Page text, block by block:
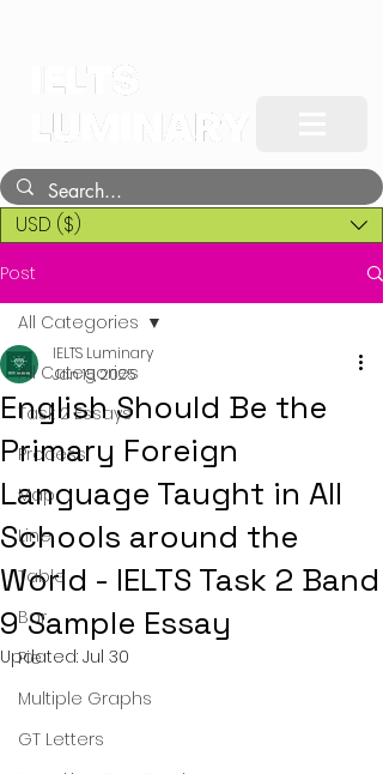
USD ($)
Post
All Categories
Task 2 Essays
Process
Map
Line
Table
Bar
Pie
Multiple Graphs
GT Letters
All Categories
English Should Be the
Primary Foreign
Language Taught in All
Schools around the
World - IELTS Task 2 Band
9 Sample Essay
IELTS Luminary
Jan 15, 2025
Updated: Jul 30